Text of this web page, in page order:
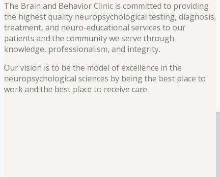
The Brain and Behavior Clinic is committed to providing
the highest quality neuropsychological testing, diagnosis,
treatment, and neuro-educational services to our
patients and the community we serve through
knowledge, professionalism, and integrity.
Our vision is to be the model of excellence in the
neuropsychological sciences by being the best place to
work and the best place to receive care.